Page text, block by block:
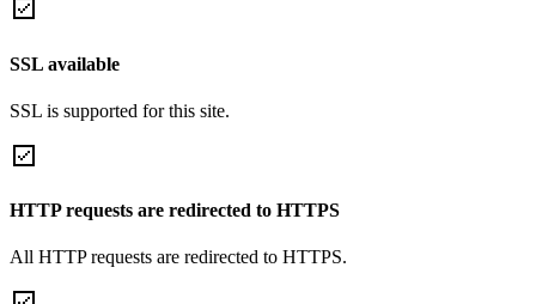
SSL available
SSL is supported for this site.
HTTP requests are redirected to HTTPS
All HTTP requests are redirected to HTTPS.